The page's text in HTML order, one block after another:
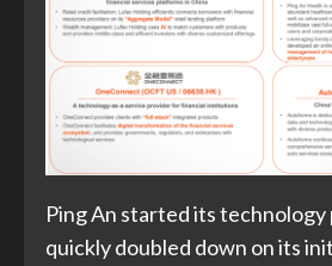
Ping An started its technology
quickly doubled down on its